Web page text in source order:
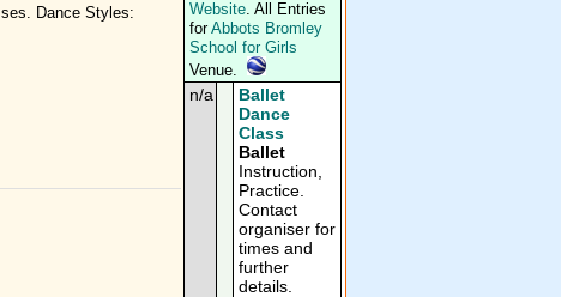
Dance Styles:
Website. All Entries
forAbbots Bromley
School for Girls
Venue.
n/a
Ballet
Dance
Class
Ballet
Instruction,
Practice.
Contact
organiser for
times and
further
details.